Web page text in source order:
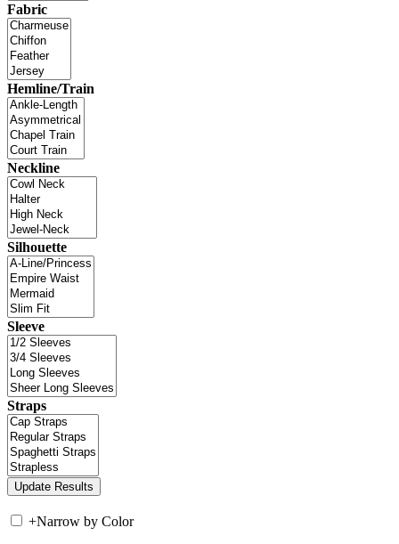
Fabric
Hemline/Train
Neckline
Silhouette
Sleeve
Straps
+Narrow by Color